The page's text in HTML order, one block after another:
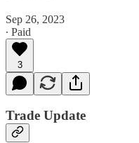
Sep 26, 2023
∙ Paid
3
Trade Update